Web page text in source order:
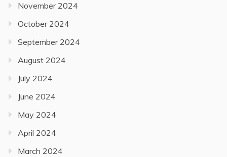
November 2024
October 2024
September 2024
August 2024
July 2024
June 2024
May 2024
April 2024
March 2024